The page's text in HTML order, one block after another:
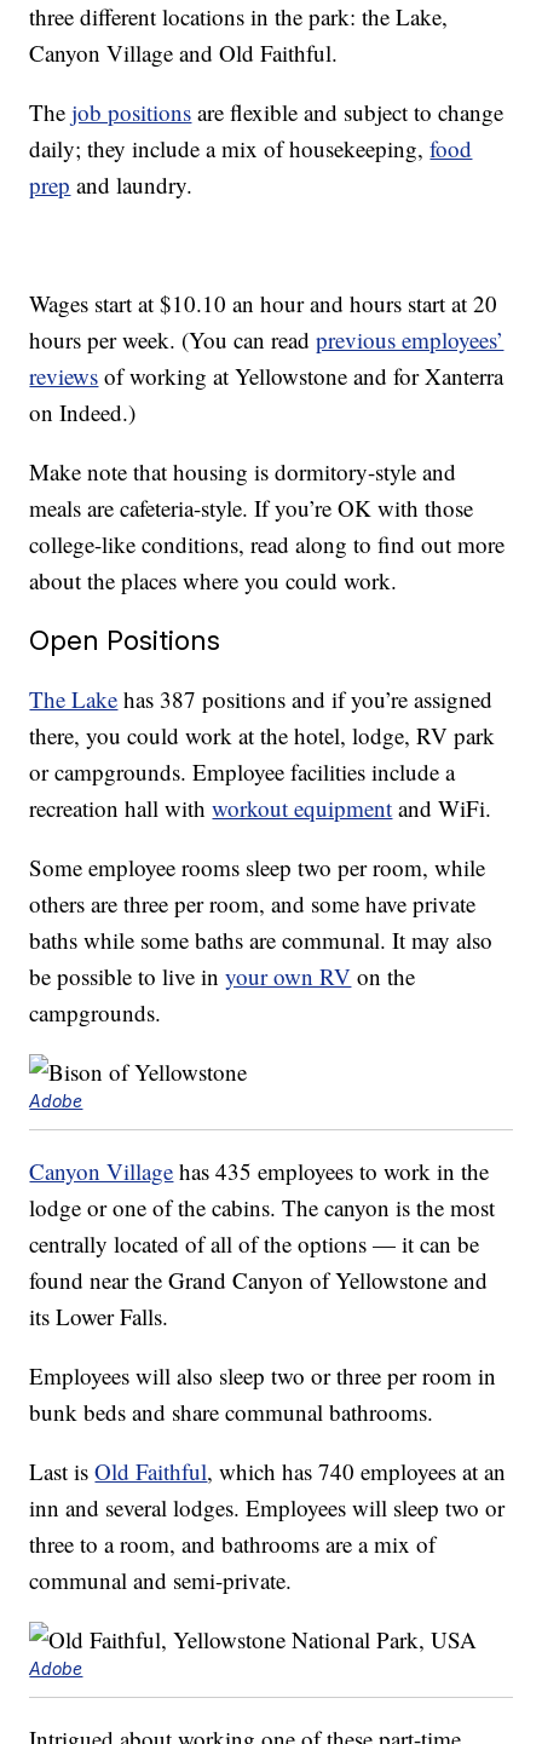
three different locations in the park: the Lake,
Canyon Village and Old Faithful.
Thejob positions are flexible and subject to change
daily; they include a mix of housekeeping,food
prep and laundry.
Wages start at $10.10 an hour and hours start at 20
hours per week. (You can readprevious employees’
reviews of working at Yellowstone and for Xanterra
on Indeed.)
Make note that housing is dormitory-style and
meals are cafeteria-style. If you’re OK with those
college-like conditions, read along to find out more
about the places where you could work.
Open Positions
The Lake has 387 positions and if you’re assigned
there, you could work at the hotel, lodge, RV park
or campgrounds. Employee facilities include a
recreation hall withworkout equipment and WiFi.
Some employee rooms sleep two per room, while
others are three per room, and some have private
baths while some baths are communal. It may also
be possible to live inyour own RV on the
campgrounds.
Adobe
Canyon Village has 435 employees to work in the
lodge or one of the cabins. The canyon is the most
centrally located of all of the options — it can be
found near the Grand Canyon of Yellowstone and
its Lower Falls.
Employees will also sleep two or three per room in
bunk beds and share communal bathrooms.
Last isOld Faithful, which has 740 employees at an
inn and several lodges. Employees will sleep two or
three to a room, and bathrooms are a mix of
communal and semi-private.
Adobe